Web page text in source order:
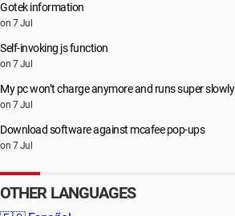
Gotek information
on 7 Jul
Self-invoking js function
on 7 Jul
My pc won’t charge anymore and runs super slowly
on 7 Jul
Download software against mcafee pop-ups
on 7 Jul
OTHER LANGUAGES